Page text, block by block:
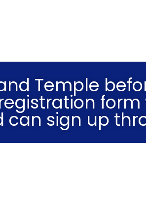
Temple
can sign up